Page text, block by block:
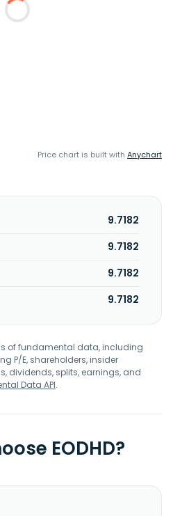
Price chart is built with Anychart
9.7182
9.7182
9.7182
9.7182
of fundamental data, including
P/E, shareholders, insider
dividends, splits, earnings, and
Data API.
EODHD?